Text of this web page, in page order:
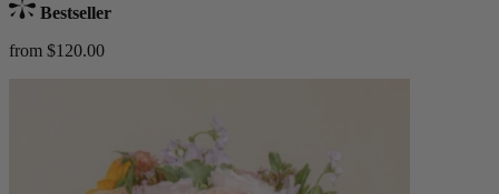
Bestseller
from $120.00